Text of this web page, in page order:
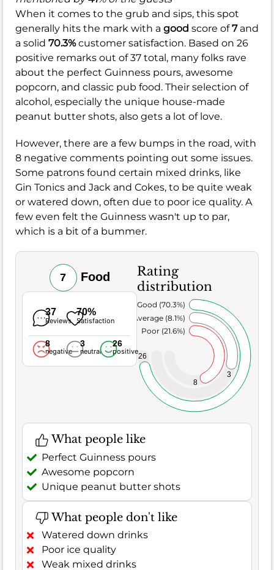
When it comes to the grub and sips, this spot
generally hits the mark with a good score of7and
a solid 70.3%customer satisfaction. Based on 26
positive remarks out of 37 total, many folks rave
about the perfect Guinness pours, awesome
popcorn, and classic pub food. Their selection of
alcohol, especially the unique house-made
peanut butter shots, also gets a lot of love.
However, there are a few bumps in the road, with
8 negative comments pointing out some issues.
Some patrons found certain mixed drinks, like
Gin Tonics and Jack and Cokes, to be quite weak
or watered down, often due to poor ice quality. A
few even felt the Guinness wasn't up to par,
which is a bit of a bummer.
7 Food
37
Reviews
70%
Satisfaction
8
negative
3
neutral
26
positive
Rating
distribution
8
3
26
Poor (21.6%)
Average (8.1%)
Very Good (70.3%)
What people like
Perfect Guinness pours
Awesome popcorn
Unique peanut butter shots
What people don't like
Watered down drinks
Poor ice quality
Weak mixed drinks